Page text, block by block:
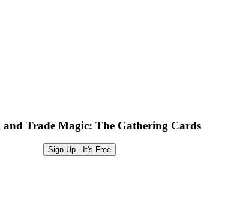
and Trade Magic: The Gathering Cards
Sign Up - It's Free